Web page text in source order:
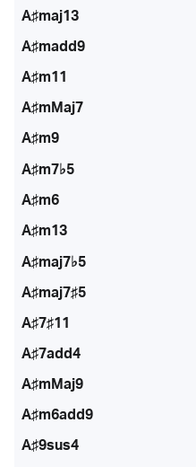
A♯maj13
A♯madd9
A♯m11
A♯mMaj7
A♯m9
A♯m7♭5
A♯m6
A♯m13
A♯maj7♭5
A♯maj7♯5
A♯7♯11
A♯7add4
A♯mMaj9
A♯m6add9
A♯9sus4